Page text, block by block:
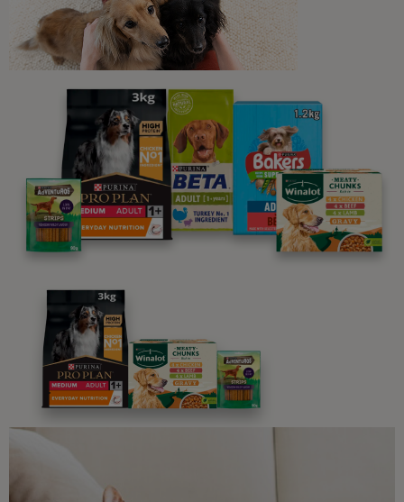
Newsletter
Sign up to our free pet-
parenting newsletters!
We believe people and pets are 'Better Together'. Our
programme promises to support you through every
stage of your journey.
Advice and articles tailored to your pet's needs.
Free access to our in-house team of vets, behaviourists